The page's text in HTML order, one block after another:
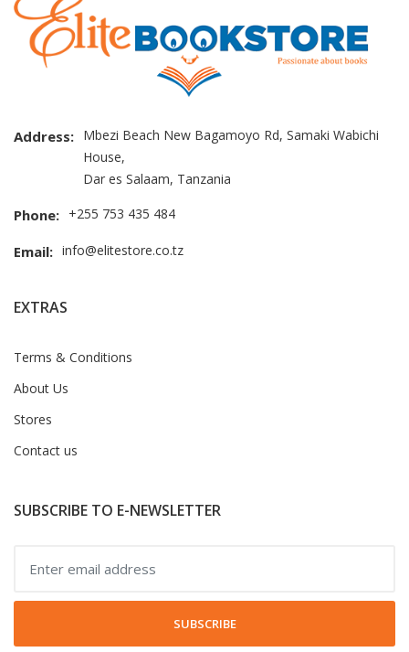
Address: Mbezi Beach New Bagamoyo Rd, Samaki Wabichi
House,
Dar es Salaam, Tanzania
Phone: +255 753 435 484
Email: info@elitestore.co.tz
EXTRAS
Terms & Conditions
About Us
Stores
Contact us
SUBSCRIBE TO E-NEWSLETTER
SUBSCRIBE